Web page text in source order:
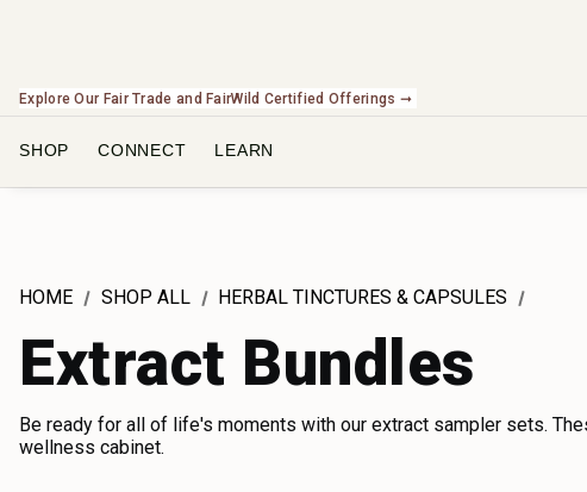
Check Out Our Expanding Line of US Grown Botanicals ➞
SHOP CONNECT LEARN
HOME SHOP ALL HERBAL TINCTURES & CAPSULES
Extract Bundles
Be ready for all of life's moments with our extract sampler sets.
wellness cabinet.